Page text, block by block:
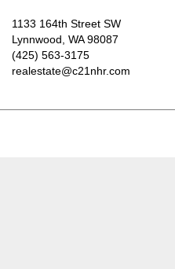
1133 164th Street SW
Lynnwood, WA 98087
(425) 563-3175
realestate@c21nhr.com